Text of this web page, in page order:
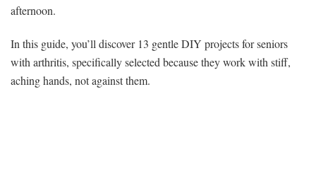
afternoon.
In this guide, you’ll discover 13 gentle DIY projects for seniors
with arthritis, specifically selected because they work with stiff,
aching hands, not against them.